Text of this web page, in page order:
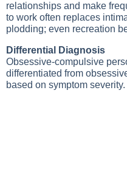
relationships and make
to work often replaces
plodding; even recreation
Differential Diagnosis
Obsessive-compulsive
differentiated from
based on symptom severity.